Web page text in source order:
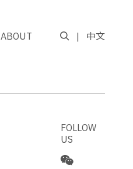
ABOUT 中文
FOLLOW
US